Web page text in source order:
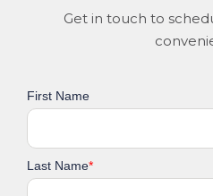
Get in touch to
First Name
Last Name*